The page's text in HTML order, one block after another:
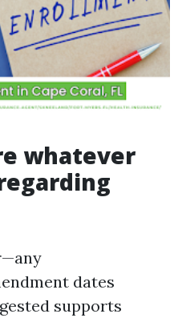
whatever
dates
supports